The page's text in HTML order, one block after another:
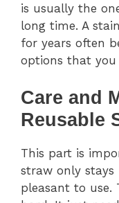
is usually the
long time. A
for years often
options that you
Care and
Reusable
This part is
straw only stays
pleasant to use.